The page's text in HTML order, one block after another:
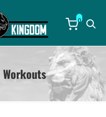
Workouts
0